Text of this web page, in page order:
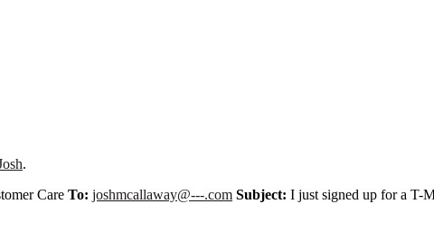
.
Care To: joshmcallaway@---.com Subject: I just signed up for a T-